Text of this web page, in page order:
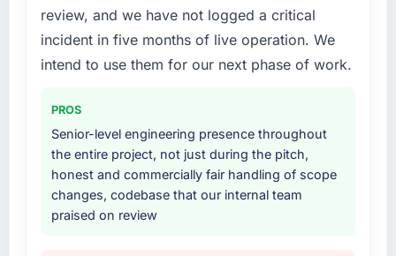
engagement. The hypercare period was
and genuinely useful, and they checked in
proactively at the thirty-day and ninety-day
Would you recommend this company to
others, and would you work with them again?
Absolutely. With a specific note that the value
starts in the discovery phase — clients who
approach that process with seriousness will
quality assurance. They were responsible for
the full build from requirements through to go-
live, including integration with four existing
systems in our technology landscape. The
additional vendors was commercially and
logistically valuable.
Why did you choose this company over
other providers you considered?
We had a failed engagement behind us and
review, and we have not logged a critical
incident in five months of live operation. We
intend to use them for our next phase of work.
PROS
Senior-level engineering presence throughout
the entire project, not just during the pitch,
honest and commercially fair handling of scope
changes, codebase that our internal team
praised on review